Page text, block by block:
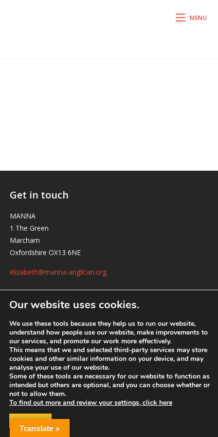
MENU
Get in touch
MANNA
1 The Green
Marcham
Oxfordshire OX13 6NE
elizabeth@manna-anglican.org
© MANNA a charity registered in England and Wales, number 262818.
Translate »
Our website uses cookies.
We use these tools because they help us to run our website,
understand how people use our website, make improvements to
our services, and promote our work more effectively.
This means that we and selected third-party services may store
cookies and other similar information on your device, and may
analyse your use of our website.
Some of these tools are necessary for our website to function as
intended but others are optional, and you can choose whether or
not to allow them.
To find out more and review your settings, click here
ACCEPT